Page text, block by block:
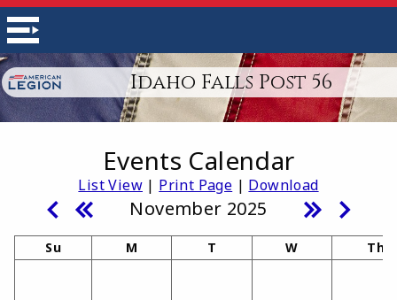
Idaho Falls Post 56
Events Calendar
List View| Print Page | Download
November 2025
Su M T W Th